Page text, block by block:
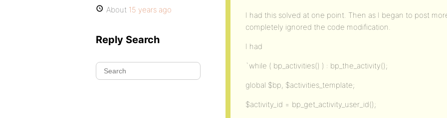
I had this solved at one point. Then as I began to post
completely ignored the code modification.
I had
`while ( bp_activities() ) : bp_the_activity();
global $bp, $activities_template;
$activity_id = bp_get_activity_user_id();
About 15 years ago
Reply Search